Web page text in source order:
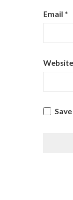
Email *
Website